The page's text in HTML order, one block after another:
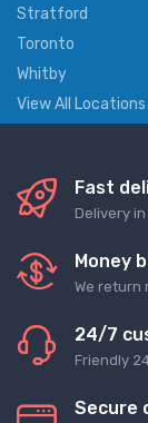
Stratford
Toronto
Whitby
View All Locations
Fast
Delivery
Money
We return
24/7
Friendly
Secure